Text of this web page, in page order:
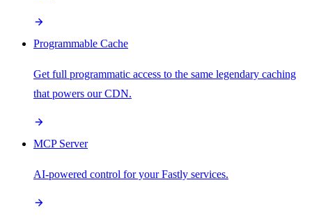
Programmable Cache
Get full programmatic access to the same legendary caching
that powers our CDN.
MCP Server
AI-powered control for your Fastly services.